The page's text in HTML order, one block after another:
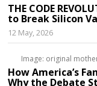
THE CODE
to Break Silicon
12 May, 2026
Image: original
How America’s
Why the Debate